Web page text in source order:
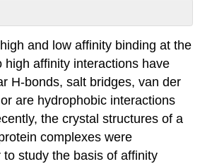
and low affinity binding at the
high affinity interactions have
H-bonds, salt bridges, van der
are hydrophobic interactions
the crystal structures of a
complexes were
study the basis of affinity